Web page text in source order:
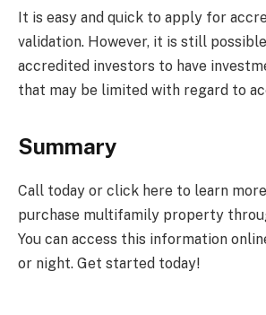
It is easy and quick to apply for
validation. However, it is still
accredited investors to have
that may be limited with regard to
Summary
Call today or click here to learn
purchase multifamily property
You can access this information
or night. Get started today!